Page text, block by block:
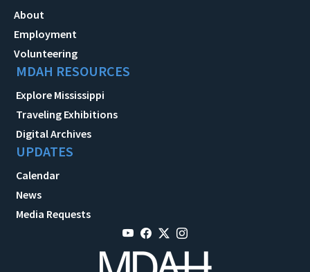
About
Employment
Volunteering
MDAH RESOURCES
Explore Mississippi
Traveling Exhibitions
Digital Archives
UPDATES
Calendar
News
Media Requests